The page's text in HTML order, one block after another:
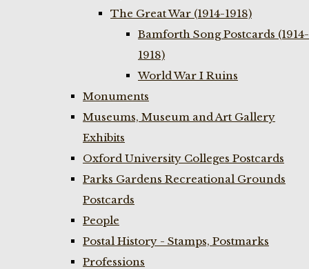
The Great War (1914-1918)
Bamforth Song Postcards (1914-
1918)
World War I Ruins
Monuments
Museums, Museum and Art Gallery
Exhibits
Oxford University Colleges Postcards
Parks Gardens Recreational Grounds
Postcards
People
Postal History - Stamps, Postmarks
Professions